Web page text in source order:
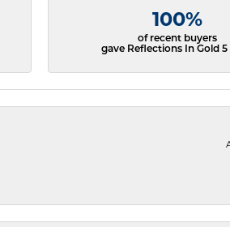
100%
of recent buyers
gave Reflections In Gold 5